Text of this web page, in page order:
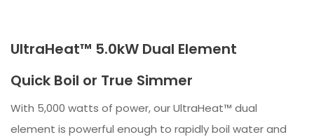
UltraHeat™ 5.0kW Dual Element
Quick Boil or True Simmer
With 5,000 watts of power, our UltraHeat™ dual
element is powerful enough to rapidly boil water and